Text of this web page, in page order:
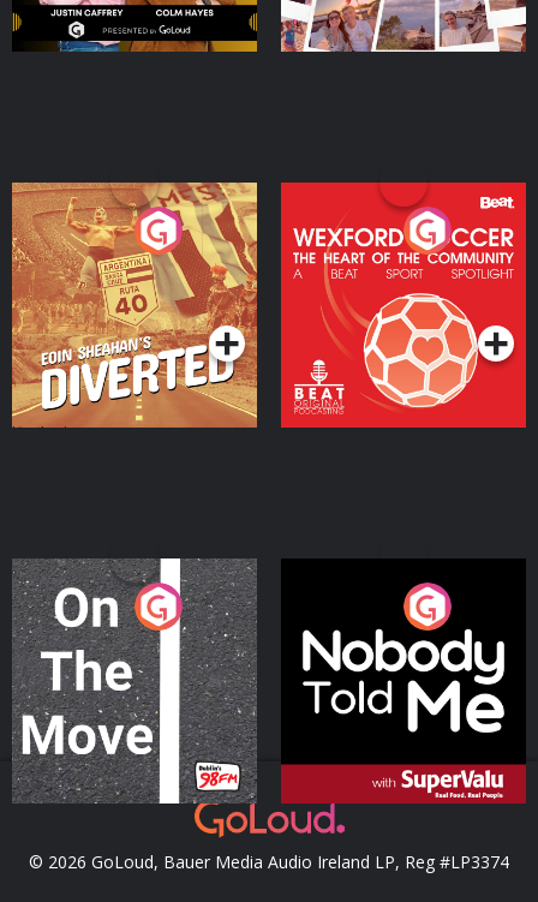
Eoin Sheahan's Diverted
Podcast Series
Wexford Soccer: The
Heart Of The
Community
Podcast Series
On The Move
Podcast Series
Nobody Told Me
Podcast Series
© 2026 GoLoud, Bauer Media Audio Ireland LP, Reg #LP3374